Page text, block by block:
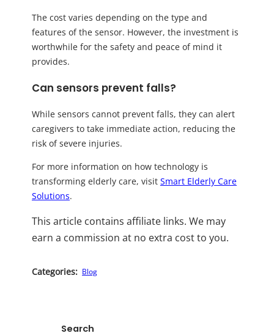
The cost varies depending on the type and
features of the sensor. However, the investment is
worthwhile for the safety and peace of mind it
provides.
Can sensors prevent falls?
While sensors cannot prevent falls, they can alert
caregivers to take immediate action, reducing the
risk of severe injuries.
For more information on how technology is
transforming elderly care, visit Smart Elderly Care
Solutions.
This article contains affiliate links. We may
earn a commission at no extra cost to you.
Categories: Blog
Search